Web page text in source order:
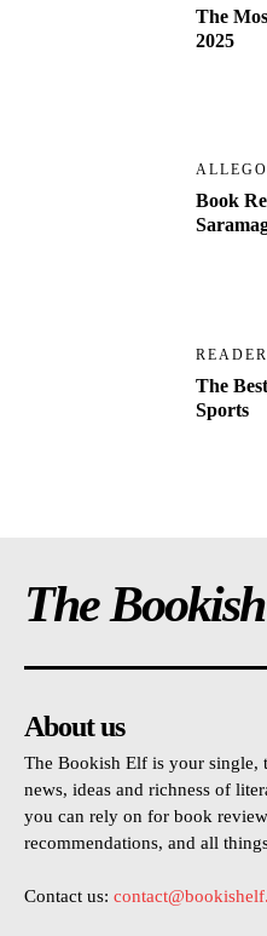
The
2025
Book
The
Sports
The
About us
The Bookish Elf is your single,
news, ideas and richness of
you can rely on for book
recommendations, and all
Contact us: